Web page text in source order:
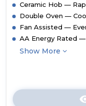
Ceramic Hob —
Double Oven —
Fan Assisted —
AA Energy Rated
Show More